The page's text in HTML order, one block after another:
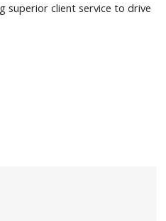
client service to drive